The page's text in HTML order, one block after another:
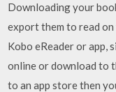
Downloading your
export them to read
Kobo eReader or app,
online or download to
to an app store then